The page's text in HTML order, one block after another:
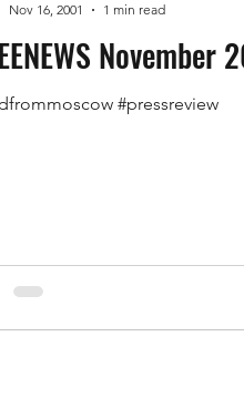
#pressreview
Nov 16, 2001
1 min read